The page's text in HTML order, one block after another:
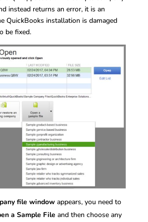
instead returns an error, it is an
QuickBooks installation is damaged
be fixed.
file windowappears, you need to
a Sample File and then choose any